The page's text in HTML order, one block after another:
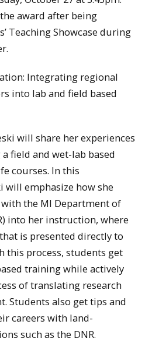
award after being
Teaching Showcase during
Integrating regional
into lab and field based
will share her experiences
field and wet-lab based
courses. In this
will emphasize how she
the MI Department of
into her instruction, where
is presented directly to
this process, students get
training while actively
of translating research
Students also get tips and
careers with land-
such as the DNR.